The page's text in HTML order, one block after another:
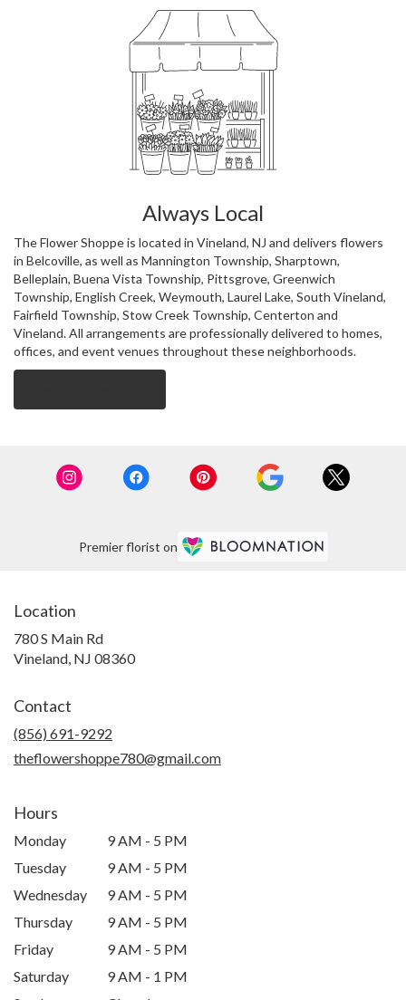
Always Local
The Flower Shoppe is located in Vineland, NJ and delivers flowers
in Belcoville, as well as Mannington Township, Sharptown,
Belleplain, Buena Vista Township, Pittsgrove, Greenwich
Township, English Creek, Weymouth, Laurel Lake, South Vineland,
Fairfield Township, Stow Creek Township, Centerton and
Vineland. All arrangements are professionally delivered to homes,
offices, and event venues throughout these neighborhoods.
Premier florist on
Location
780 S Main Rd
Vineland, NJ 08360(link
Contact
(856) 691-9292
theflowershoppe780@gmail.com
Hours
Monday
9 AM - 5 PM
Tuesday
9 AM - 5 PM
Wednesday
9 AM - 5 PM
Thursday
9 AM - 5 PM
Friday
9 AM - 5 PM
Saturday
9 AM - 1 PM